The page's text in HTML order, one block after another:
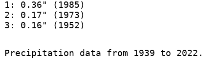
1: 0.36" (1985)
2: 0.17" (1973)
3: 0.16" (1952)
Precipitation data from 1939 to 2022.